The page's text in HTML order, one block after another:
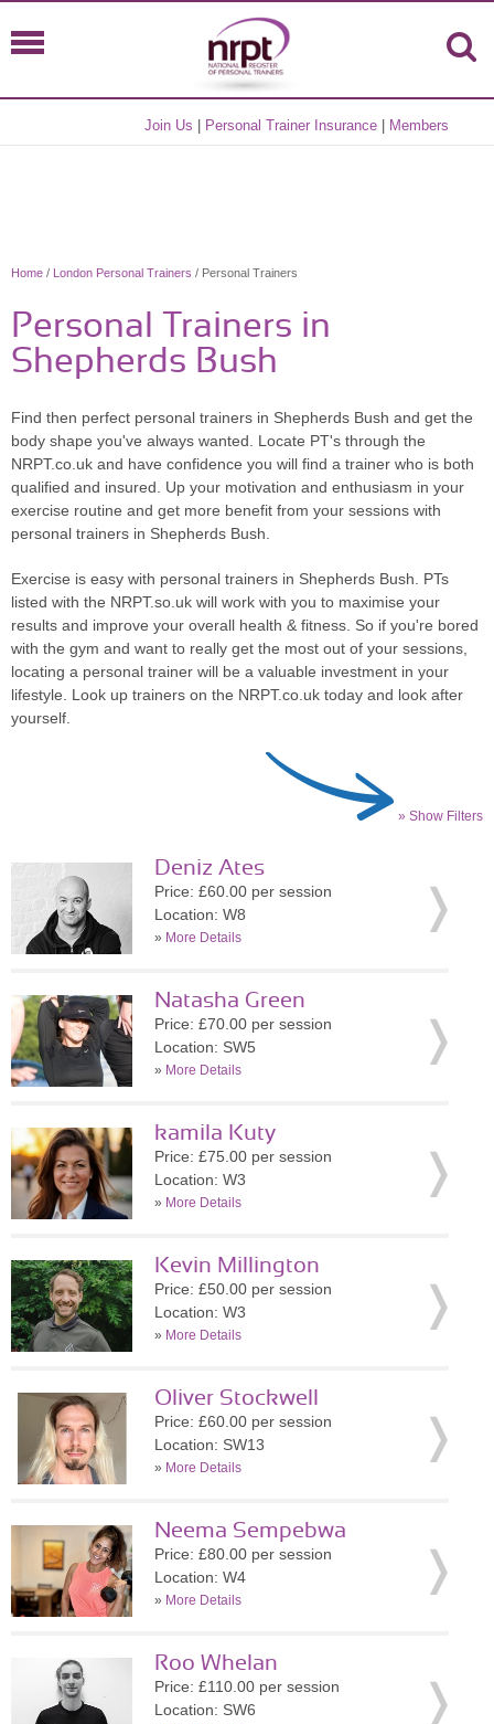
Join Us Personal Trainer Insurance Members
Home / London Personal Trainers / Personal Trainers
Personal Trainers in
Shepherds Bush
Find then perfect personal trainers in Shepherds Bush and get the
body shape you've always wanted. Locate PT's through the
NRPT.co.uk and have confidence you will find a trainer who is both
qualified and insured. Up your motivation and enthusiasm in your
exercise routine and get more benefit from your sessions with
personal trainers in Shepherds Bush.
Exercise is easy with personal trainers in Shepherds Bush. PTs
listed with the NRPT.so.uk will work with you to maximise your
results and improve your overall health & fitness. So if you're bored
with the gym and want to really get the most out of your sessions,
locating a personal trainer will be a valuable investment in your
lifestyle. Look up trainers on the NRPT.co.uk today and look after
yourself.
» Show Filters
Deniz Ates
Price: £60.00 per session
Location: W8
» More Details
Natasha Green
Price: £70.00 per session
Location: SW5
» More Details
kamila Kuty
Price: £75.00 per session
Location: W3
» More Details
Kevin Millington
Price: £50.00 per session
Location: W3
» More Details
Oliver Stockwell
Price: £60.00 per session
Location: SW13
» More Details
Neema Sempebwa
Price: £80.00 per session
Location: W4
» More Details
Roo Whelan
Price: £110.00 per session
Location: SW6